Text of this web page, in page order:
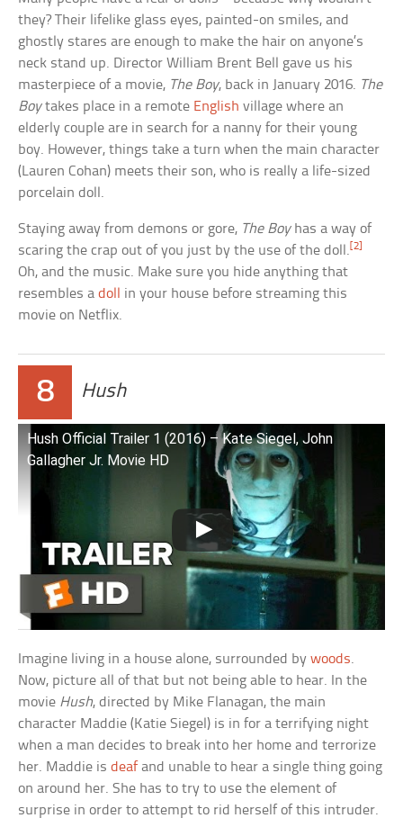
they? Their lifelike glass eyes, painted-on smiles, and
ghostly stares are enough to make the hair on anyone’s
neck stand up. Director William Brent Bell gave us his
masterpiece of a movie, The Boy, back in January 2016. The
Boytakes place in a remote English village where an
elderly couple are in search for a nanny for their young
boy. However, things take a turn when the main character
(Lauren Cohan) meets their son, who is really a life-sized
porcelain doll.
Staying away from demons or gore, The Boyhas a way of
scaring the crap out of you just by the use of the doll.[2]
Oh, and the music. Make sure you hide anything that
resembles adoll
in your house before streaming this
movie on Netflix.
8 Hush
Hush Official Trailer 1 (2016) – Kate Siegel, John
Gallagher Jr. Movie HD
Imagine living in a house alone, surrounded bywoods.
Now, picture all of that but not being able to hear. In the
movie Hush, directed by Mike Flanagan, the main
character Maddie (Katie Siegel) is in for a terrifying night
when a man decides to break into her home and terrorize
her. Maddie isdeaf and unable to hear a single thing going
on around her. She has to try to use the element of
surprise in order to attempt to rid herself of this intruder.